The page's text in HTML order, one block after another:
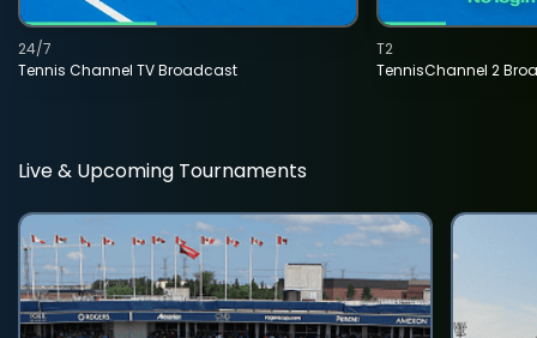
Tennis Channel TV Broadcast
24/7
TennisChannel 2
T2
Live & Upcoming Tournaments